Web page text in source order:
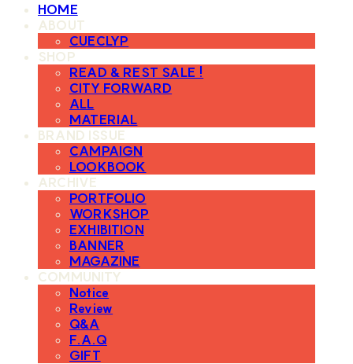
HOME
ABOUT
CUECLYP
SHOP
READ & REST SALE !
CITY FORWARD
ALL
MATERIAL
BRAND ISSUE
CAMPAIGN
LOOKBOOK
ARCHIVE
PORTFOLIO
WORKSHOP
EXHIBITION
BANNER
MAGAZINE
COMMUNITY
Notice
Review
Q&A
F.A.Q
GIFT